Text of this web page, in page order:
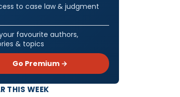
to case law & judgment
favourite authors,
& topics
Go Premium →
THIS WEEK